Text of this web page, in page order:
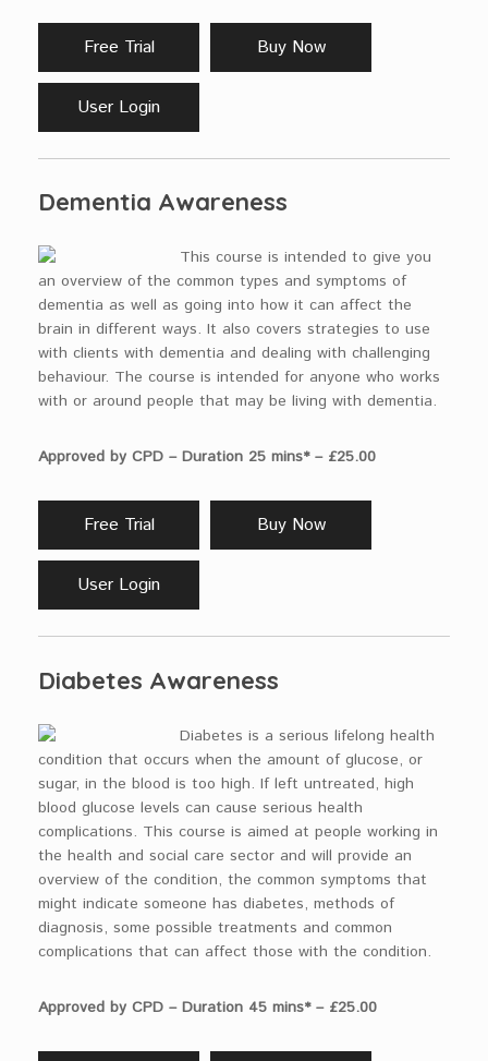
Free Trial Buy Now
User Login
Dementia Awareness
This course is intended to give you
an overview of the common types and symptoms of
dementia as well as going into how it can affect the
brain in different ways. It also covers strategies to use
with clients with dementia and dealing with challenging
behaviour. The course is intended for anyone who works
with or around people that may be living with dementia.
Approved by CPD – Duration 25 mins* – £25.00
Free Trial Buy Now
User Login
Diabetes Awareness
Diabetes is a serious lifelong health
condition that occurs when the amount of glucose, or
sugar, in the blood is too high. If left untreated, high
blood glucose levels can cause serious health
complications. This course is aimed at people working in
the health and social care sector and will provide an
overview of the condition, the common symptoms that
might indicate someone has diabetes, methods of
diagnosis, some possible treatments and common
complications that can affect those with the condition.
Approved by CPD – Duration 45 mins* – £25.00